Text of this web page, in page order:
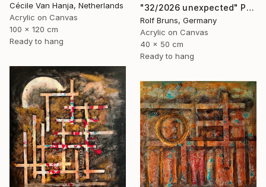
Cécile Van Hanja, Netherlands
Acrylic on Canvas
100 x 120 cm
Ready to hang
"32/2026 unexpected" Painting
Rolf Bruns, Germany
Acrylic on Canvas
40 x 50 cm
Ready to hang